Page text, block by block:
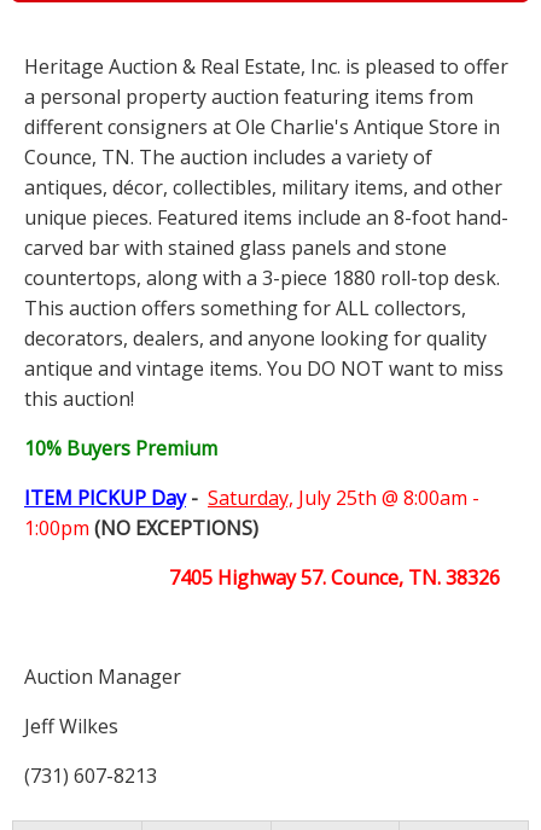
Heritage Auction & Real Estate, Inc. is pleased to offer
a personal property auction featuring items from
different consigners at Ole Charlie's Antique Store in
Counce, TN. The auction includes a variety of
antiques, décor, collectibles, military items, and other
unique pieces. Featured items include an 8-foot hand-
carved bar with stained glass panels and stone
countertops, along with a 3-piece 1880 roll-top desk.
This auction offers something for ALL collectors,
decorators, dealers, and anyone looking for quality
antique and vintage items. You DO NOT want to miss
this auction!
10% Buyers Premium
ITEM PICKUP Day- Saturday, July 25th @ 8:00am -
1:00pm (NO EXCEPTIONS)
7405 Highway 57. Counce, TN. 38326
Auction Manager
Jeff Wilkes
(731) 607-8213